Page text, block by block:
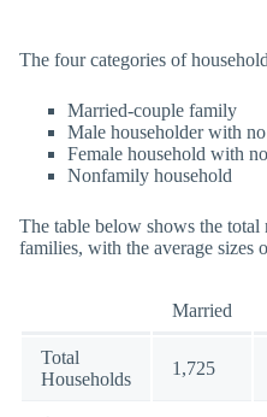
The four categories of
Married-couple family
Male householder with no
Female household with
Nonfamily household
The table below shows the total
families, with the average sizes
Married
Total
Households
1,725